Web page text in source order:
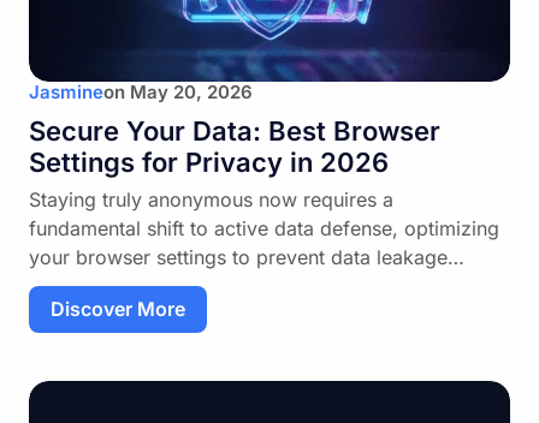
Jasmineon May 20, 2026
Secure Your Data: Best Browser
Settings for Privacy in 2026
fundamental shift to active data defense, optimizing